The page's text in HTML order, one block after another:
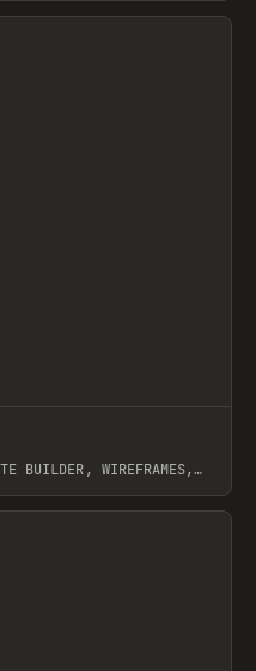
BUILDER, WIREFRAMES,